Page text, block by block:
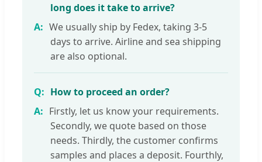
long does it take to arrive?
We usually ship by Fedex, taking 3-5
days to arrive. Airline and sea shipping
are also optional.
How to proceed an order?
Firstly, let us know your requirements.
Secondly, we quote based on those
needs. Thirdly, the customer confirms
samples and places a deposit. Fourthly,